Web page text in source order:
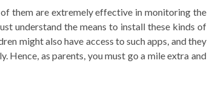
them are extremely effective in monitoring the
understand the means to install these kinds of
might also have access to such apps, and they
as parents, you must go a mile extra and